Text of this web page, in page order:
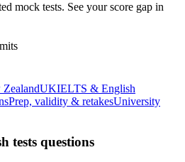
mock tests. See your score gap in
UKIELTS & English
Prep, validity & retakesUniversity
tests questions